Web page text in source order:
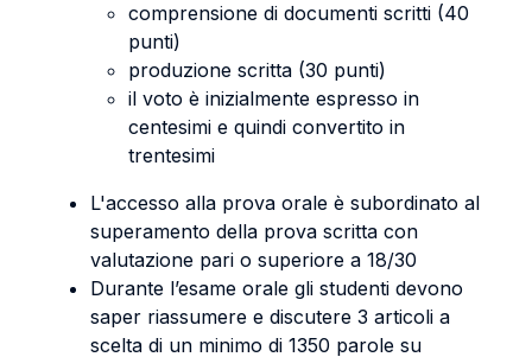
comprensione di documenti scritti (40
punti)
produzione scritta (30 punti)
il voto è inizialmente espresso in
centesimi e quindi convertito in
trentesimi
L'accesso alla prova orale è subordinato al
superamento della prova scritta con
valutazione pari o superiore a 18/30
Durante l’esame orale gli studenti devono
saper riassumere e discutere 3 articoli a
scelta di un minimo di 1350 parole su